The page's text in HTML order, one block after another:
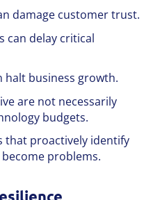
damage customer trust.
can delay critical
halt business growth.
are not necessarily
budgets.
that proactively identify
problems.